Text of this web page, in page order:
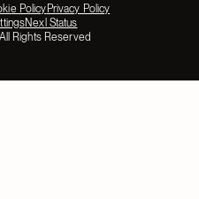
PolicyPrivacy Policy
Nexl Status
All Rights Reserved